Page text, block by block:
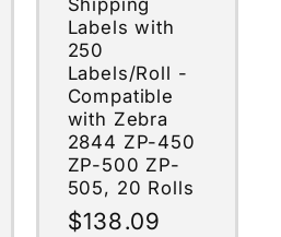
Labels with
250
Labels/Roll -
Compatible
with Zebra
2844 ZP-450
ZP-500 ZP-
505, 20 Rolls
Regular
$138.09